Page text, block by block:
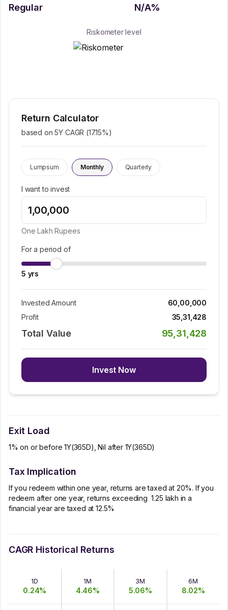
Regular N/A%
Riskometer level
Return Calculator
based on 5Y CAGR (17.15%)
Lumpsum Monthly Quarterly
I want to invest
One Lakh Rupees
For a period of
5 yrs
Invested Amount
60,00,000
Profit
35,31,428
Total Value 95,31,428
Invest Now
Exit Load
1% on or before 1Y(365D), Nil after 1Y(365D)
Tax Implication
If you redeem within one year, returns are taxed at 20%. If you
redeem after one year, returns exceeding ₹ 1.25 lakh in a
financial year are taxed at 12.5%
CAGR Historical Returns
1D
0.24%
1M
4.46%
3M
5.06%
6M
8.02%